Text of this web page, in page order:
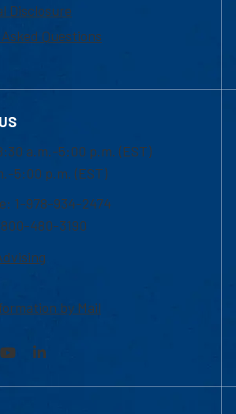
Disclosure
Questions
a.m.-5:00 p.m. (EST)
5:00 p.m. (EST)
1-978-934-2474
480-3190
by Mail
YouTubeLinkedIn